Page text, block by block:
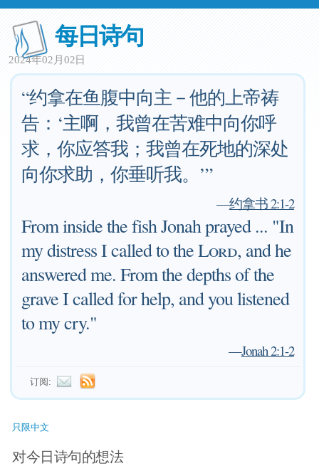
每日诗句
2024年02月02日
“约拿在鱼腹中向主－他的上帝祷
告：‘主啊，我曾在苦难中向你呼
求，你应答我；我曾在死地的深处
向你求助，你垂听我。’”
—约拿书 2:1-2
From inside the fish Jonah prayed ... "In
my distress I called to theLord, and he
answered me. From the depths of the
grave I called for help, and you listened
to my cry."
—Jonah 2:1-2
订阅:
只限中文
对今日诗句的想法